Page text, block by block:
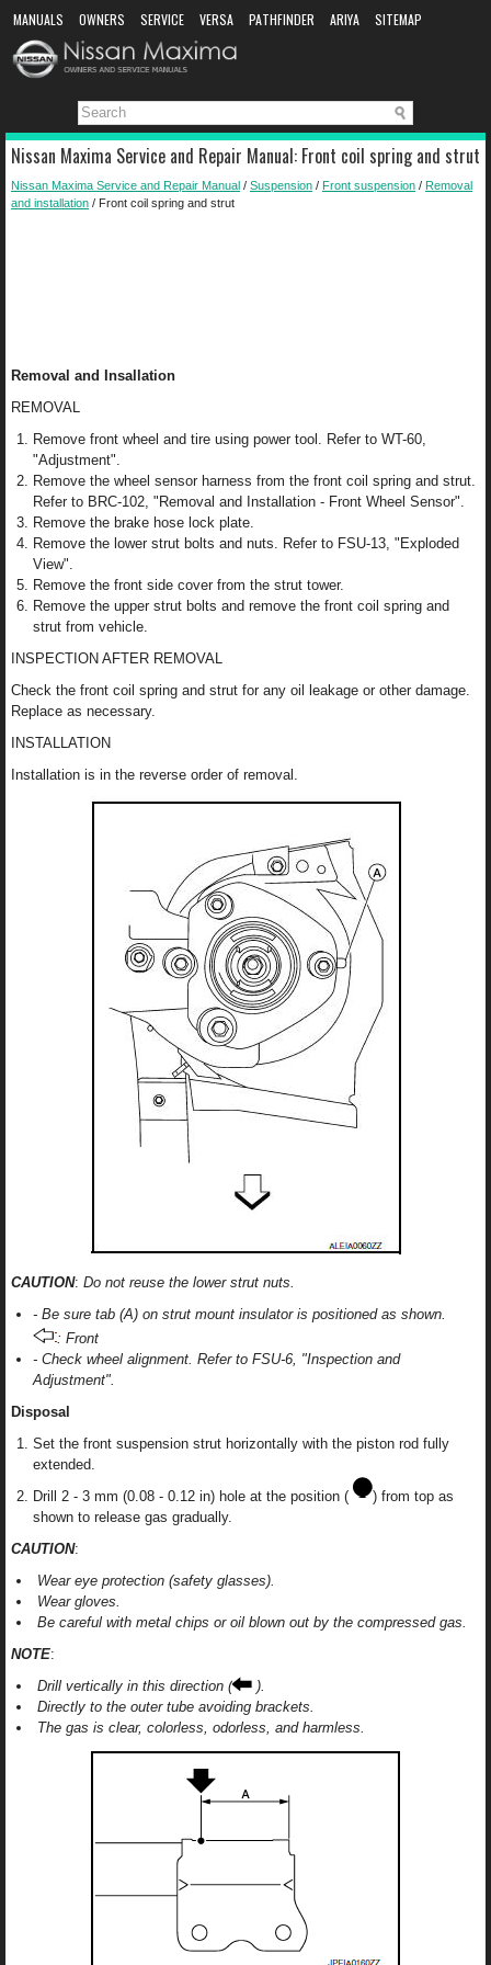
MANUALS OWNERS SERVICE VERSA PATHFINDER ARIYA
SITEMAP
MANUAL DOWNLOAD
Nissan Maxima Service and Repair Manual: Front coil spring and strut
Nissan Maxima Service and Repair Manual / Suspension / Front suspension / Removal
and installation / Front coil spring and strut
Removal and Insallation
REMOVAL
Remove front wheel and tire using power tool. Refer to WT-60,
"Adjustment".
Remove the wheel sensor harness from the front coil spring and strut.
Refer to BRC-102, "Removal and Installation - Front Wheel Sensor".
Remove the brake hose lock plate.
Remove the lower strut bolts and nuts. Refer to FSU-13, "Exploded
View".
Remove the front side cover from the strut tower.
Remove the upper strut bolts and remove the front coil spring and
strut from vehicle.
INSPECTION AFTER REMOVAL
Check the front coil spring and strut for any oil leakage or other damage.
Replace as necessary.
INSTALLATION
Installation is in the reverse order of removal.
CAUTION: Do not reuse the lower strut nuts.
- Be sure tab (A) on strut mount insulator is positioned as shown.
: Front
- Check wheel alignment. Refer to FSU-6, "Inspection and
Adjustment".
Disposal
Set the front suspension strut horizontally with the piston rod fully
extended.
Drill 2 - 3 mm (0.08 - 0.12 in) hole at the position (
) from top as
shown to release gas gradually.
CAUTION:
Wear eye protection (safety glasses).
Wear gloves.
Be careful with metal chips or oil blown out by the compressed gas.
NOTE:
Drill vertically in this direction (
).
Directly to the outer tube avoiding brackets.
The gas is clear, colorless, odorless, and harmless.